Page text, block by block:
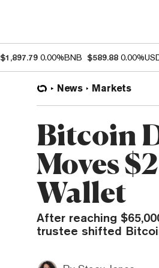
$1,897.79 0.00%BNB $589.88 0.00%
News Markets
Bitcoin
Moves
Wallet
After reaching
trustee shifted